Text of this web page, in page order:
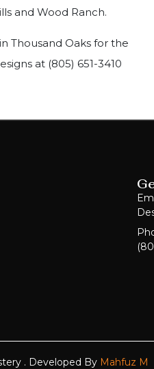
and Wood Ranch.
Thousand Oaks for the
at (805) 651-3410
. Developed By Mahfuz M